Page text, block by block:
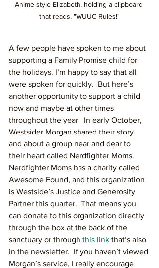
Anime-style Elizabeth, holding a clipboard
that reads, "WUUC Rules!"
A few people have spoken to me about
supporting a Family Promise child for
the holidays. I’m happy to say that all
were spoken for quickly.  But here’s
another opportunity to support a child
now and maybe at other times
throughout the year.  In early October,
Westsider Morgan shared their story
and about a group near and dear to
their heart called Nerdfighter Moms.
Nerdfighter Moms has a charity called
Awesome Found, and this organization
is Westside’s Justice and Generosity
Partner this quarter.  That means you
can donate to this organization directly
through the box at the back of the
sanctuary or through this link that’s also
in the newsletter.  If you haven’t viewed
Morgan’s service, I really encourage